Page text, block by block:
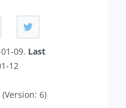
09. Last
12
(Version: 6)